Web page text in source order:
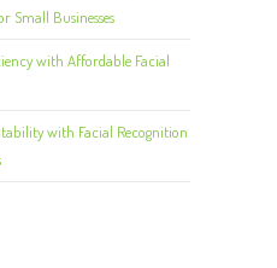
Small Businesses
with Affordable Facial
with Facial Recognition